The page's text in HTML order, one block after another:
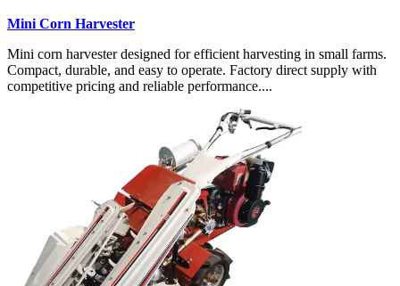
Mini Corn Harvester
Mini corn harvester designed for efficient harvesting in small farms.
Compact, durable, and easy to operate. Factory direct supply with
competitive pricing and reliable performance....